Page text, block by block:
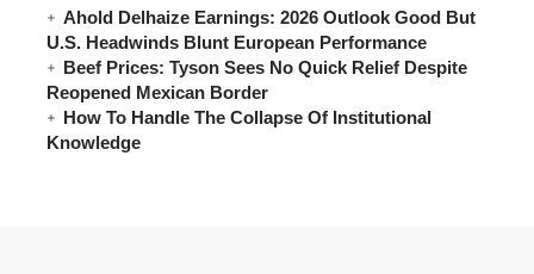
Ahold Delhaize Earnings: 2026 Outlook Good But
U.S. Headwinds Blunt European Performance
Beef Prices: Tyson Sees No Quick Relief Despite
Reopened Mexican Border
How To Handle The Collapse Of Institutional
Knowledge